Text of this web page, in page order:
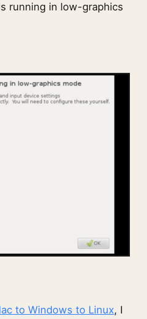
running in low-graphics
to Windows to Linux, I